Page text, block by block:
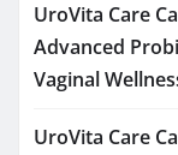
UroVita Care
Advanced
Vaginal
UroVita Care